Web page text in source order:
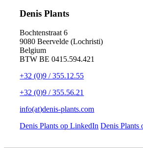
Denis Plants
Bochtenstraat 6
9080 Beervelde (Lochristi)
Belgium
BTW BE 0415.594.421
+32 (0)9 / 355.12.55
+32 (0)9 / 355.56.21
info(at)denis-plants.com
Denis Plants op LinkedIn Denis Plants